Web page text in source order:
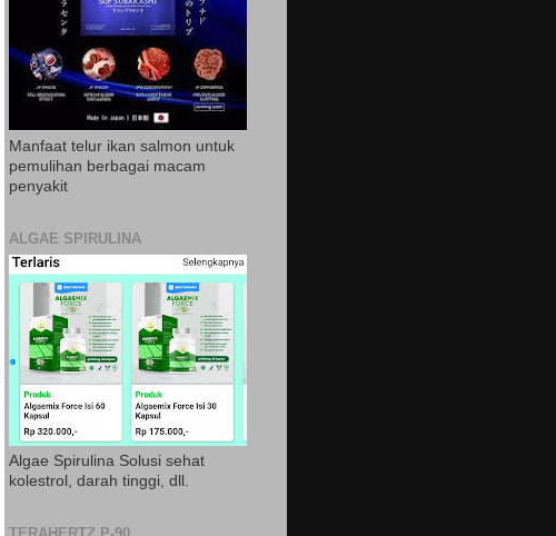
Manfaat telur ikan salmon untuk
pemulihan berbagai macam
penyakit
ALGAE SPIRULINA
Algae Spirulina Solusi sehat
kolestrol, darah tinggi, dll.
TERAHERTZ P-90